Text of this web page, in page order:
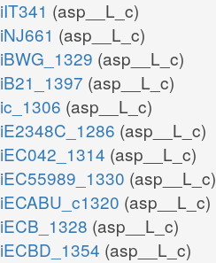
iIT341 (asp__L_c)
iNJ661 (asp__L_c)
iBWG_1329 (asp__L_c)
iB21_1397 (asp__L_c)
ic_1306 (asp__L_c)
iE2348C_1286 (asp__L_c)
iEC042_1314 (asp__L_c)
iEC55989_1330 (asp__L_c)
iECABU_c1320 (asp__L_c)
iECB_1328 (asp__L_c)
iECBD_1354 (asp__L_c)